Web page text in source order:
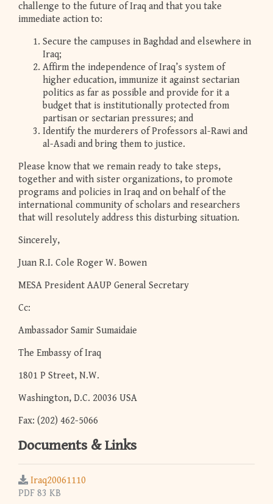
challenge to the future of Iraq and that you take
immediate action to:
Secure the campuses in Baghdad and elsewhere in
Iraq;
Affirm the independence of Iraq’s system of
higher education, immunize it against sectarian
politics as far as possible and provide for it a
budget that is institutionally protected from
partisan or sectarian pressures; and
Identify the murderers of Professors al-Rawi and
al-Asadi and bring them to justice.
Please know that we remain ready to take steps,
together and with sister organizations, to promote
programs and policies in Iraq and on behalf of the
international community of scholars and researchers
that will resolutely address this disturbing situation.
Sincerely,
Juan R.I. Cole Roger W. Bowen
MESA President AAUP General Secretary
Cc:
Ambassador Samir Sumaidaie
The Embassy of Iraq
1801 P Street, N.W.
Washington, D.C. 20036 USA
Fax: (202) 462-5066
Documents & Links
Iraq20061110
PDF 83 KB